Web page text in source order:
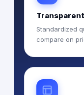
Standardized
compare on